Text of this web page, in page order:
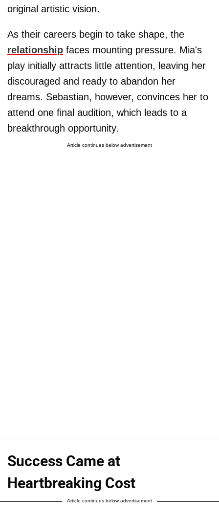
original artistic vision.
As their careers begin to take shape, the
relationship faces mounting pressure. Mia's
play initially attracts little attention, leaving her
discouraged and ready to abandon her
dreams. Sebastian, however, convinces her to
attend one final audition, which leads to a
breakthrough opportunity.
Article continues below advertisement
Success Came at
Heartbreaking Cost
Article continues below advertisement